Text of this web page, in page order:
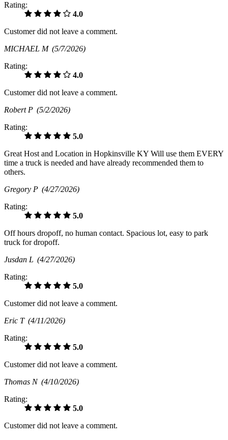
Rating:
4.0
Customer did not leave a comment.
MICHAEL M (5/7/2026)
Rating:
4.0
Customer did not leave a comment.
Robert P (5/2/2026)
Rating:
5.0
Great Host and Location in Hopkinsville KY Will use them EVERY
time a truck is needed and have already recommended them to
others.
Gregory P (4/27/2026)
Rating:
5.0
Off hours dropoff, no human contact. Spacious lot, easy to park
truck for dropoff.
Jusdan L (4/27/2026)
Rating:
5.0
Customer did not leave a comment.
Eric T (4/11/2026)
Rating:
5.0
Customer did not leave a comment.
Thomas N (4/10/2026)
Rating:
5.0
Customer did not leave a comment.